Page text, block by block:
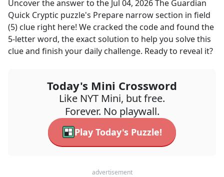
Uncover the answer to the Jul 04, 2026The Guardian
Quick Cryptic puzzle's Prepare narrow section in field
(5) clue right here! We cracked the code and found the
5-letter word, the exact solution to help you solve this
clue and finish your daily challenge. Ready to reveal it?
Today's Mini Crossword
Like NYT Mini, but free.
Forever. No playwall.
Play Today's Puzzle!
advertisement